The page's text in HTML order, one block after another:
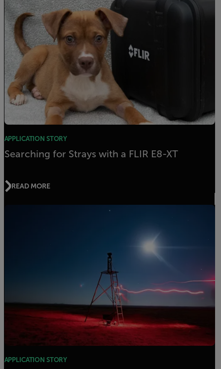
APPLICATION STORY
Searching for Strays with a FLIR E8-XT
READ MORE
APPLICATION STORY